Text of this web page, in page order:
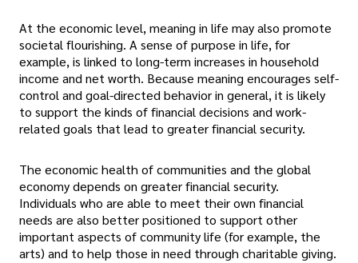
At the economic level, meaning in life may also promote
societal flourishing. A sense of purpose in life, for
example, is linked to long-term increases in household
income and net worth. Because meaning encourages self-
control and goal-directed behavior in general, it is likely
to support the kinds of financial decisions and work-
related goals that lead to greater financial security.
The economic health of communities and the global
economy depends on greater financial security.
Individuals who are able to meet their own financial
needs are also better positioned to support other
important aspects of community life (for example, the
arts) and to help those in need through charitable giving.